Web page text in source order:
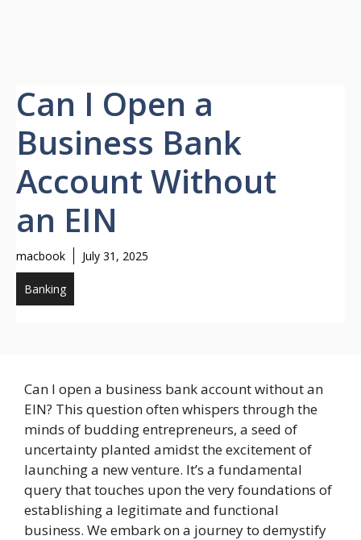
Can I Open a
Business Bank
Account Without
an EIN
macbook July 31, 2025
Banking
Can I open a business bank account without an
EIN? This question often whispers through the
minds of budding entrepreneurs, a seed of
uncertainty planted amidst the excitement of
launching a new venture. It’s a fundamental
query that touches upon the very foundations of
establishing a legitimate and functional
business. We embark on a journey to demystify